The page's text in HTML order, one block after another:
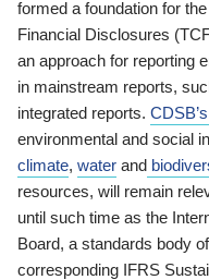
formed a foundation for
Financial Disclosures
an approach for reporting
in mainstream reports,
integrated reports.
environmental and social
climate, water and
resources, will remain
until such time as the
Board, a standards body
corresponding IFRS